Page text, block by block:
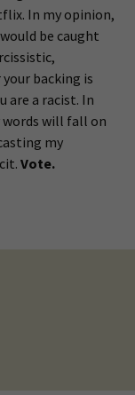
In my opinion,
be caught
backing is
are a racist. In
words will fall on
my
Vote.